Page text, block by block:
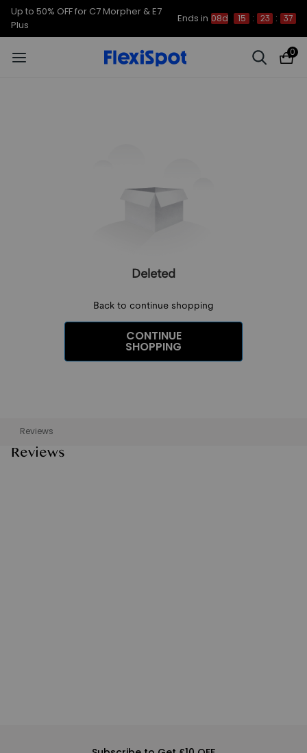
Up to 50% OFF for C7 Morpher & E7
Plus
Ends in 08d 15 : 23 : 37
0
Deleted
Back to continue shopping
CONTINUE
SHOPPING
Reviews
Reviews